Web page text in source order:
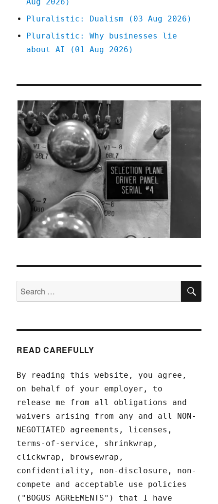
Pluralistic: Dualism (03 Aug 2026)
Pluralistic: Why businesses lie
about AI (01 Aug 2026)
Search
for:
READ CAREFULLY
By reading this website, you agree,
on behalf of your employer, to
release me from all obligations and
waivers arising from any and all NON-
NEGOTIATED agreements, licenses,
terms-of-service, shrinkwrap,
clickwrap, browsewrap,
confidentiality, non-disclosure, non-
compete and acceptable use policies
("BOGUS AGREEMENTS") that I have